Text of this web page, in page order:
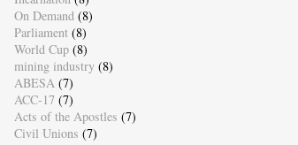
On Demand (8)
Parliament (8)
World Cup (8)
mining industry (8)
ABESA (7)
ACC-17 (7)
Acts of the Apostles (7)
Civil Unions (7)